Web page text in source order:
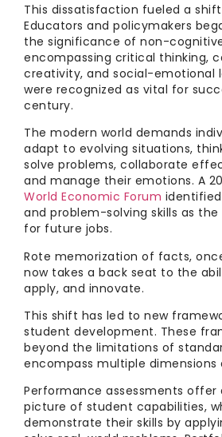
This dissatisfaction fueled a
Educators and policymakers
the significance of non-cognitive
encompassing critical thinking,
creativity, and social-emotional
were recognized as vital for
century.
The modern world demands
adapt to evolving situations,
solve problems, collaborate
and manage their emotions. A
World Economic Forum
and problem-solving skills as the
for future jobs.
Rote memorization of facts,
now takes a back seat to the
apply, and innovate.
This shift has led to new
student development. These
beyond the limitations of
encompass multiple dimensions
Performance assessments
picture of student capabilities,
demonstrate their skills by